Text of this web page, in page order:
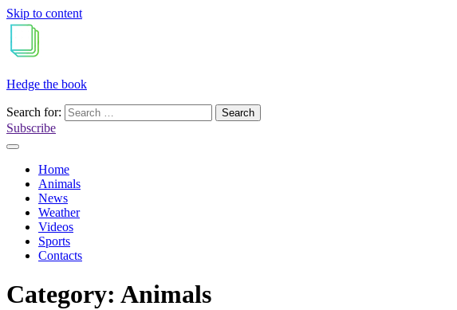
Skip to content
Hedge the book
Search for:
Subscribe
Home
Animals
News
Weather
Videos
Sports
Contacts
Category: Animals